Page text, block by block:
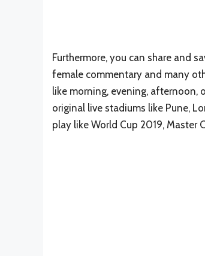
Furthermore, you can share and
female commentary and many
like morning, evening, afternoon,
original live stadiums like Pune,
play like World Cup 2019, Master